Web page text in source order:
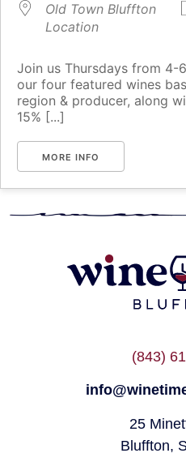
Old Town Bluffton
Location
Join us Thursdays from 4-
our four featured wines
region & producer, along
15% [...]
MORE INFO
(843)
25
Bluffton,